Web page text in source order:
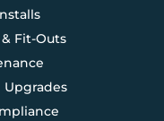
Fit-Outs